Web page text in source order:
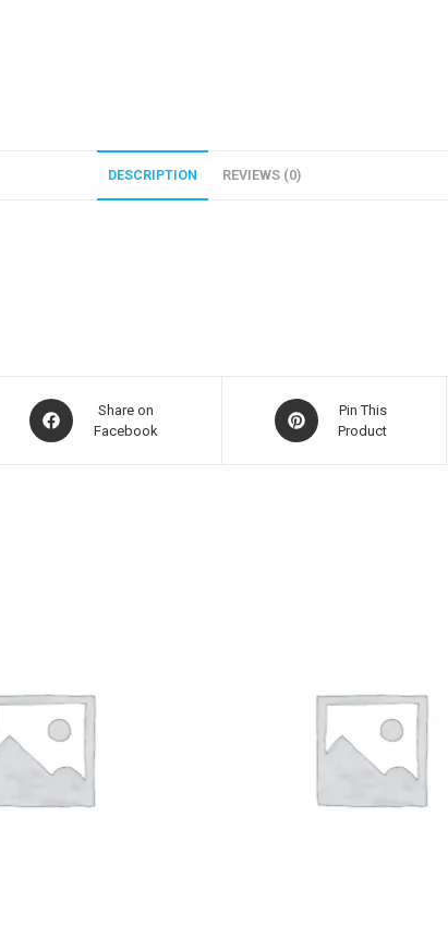
DESCRIPTION REVIEWS (0)
Share on
Facebook
Pin This
Product